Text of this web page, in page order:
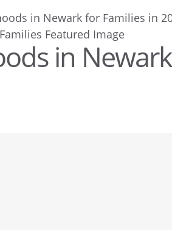
in Newark for Families in
in